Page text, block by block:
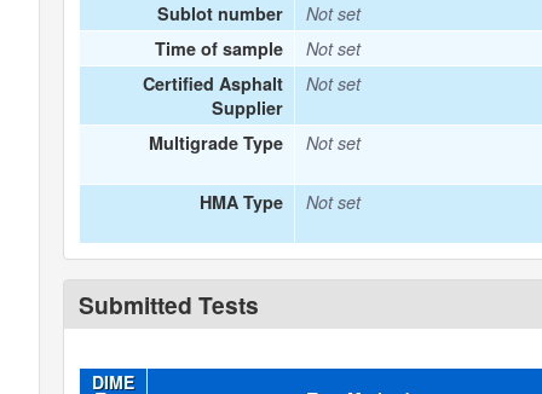
Sublot number
Not set
Time of sample
Not set
Certified Asphalt
Supplier
Not set
Multigrade Type Not set
HMA Type Not set
Submitted Tests
DIME